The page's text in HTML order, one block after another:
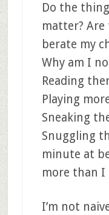
Do the
matter?
berate my
Why am I
Reading
Playing
Sneaking
Snuggling
minute at
more than I
I’m not